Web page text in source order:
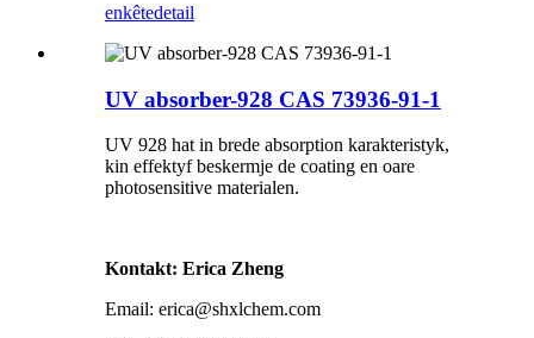
enkêtedetail
UV absorber-928 CAS 73936-91-1
UV 928 hat in brede absorption karakteristyk,
kin effektyf beskermje de coating en oare
photosensitive materialen.
Kontakt: Erica Zheng
Email: erica@shxlchem.com